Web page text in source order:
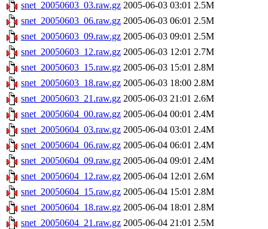
snet_20050603_03.raw.gz 2005-06-03 03:01 2.5M
snet_20050603_06.raw.gz 2005-06-03 06:01 2.5M
snet_20050603_09.raw.gz 2005-06-03 09:01 2.5M
snet_20050603_12.raw.gz 2005-06-03 12:01 2.7M
snet_20050603_15.raw.gz 2005-06-03 15:01 2.8M
snet_20050603_18.raw.gz 2005-06-03 18:00 2.8M
snet_20050603_21.raw.gz 2005-06-03 21:01 2.6M
snet_20050604_00.raw.gz 2005-06-04 00:01 2.4M
snet_20050604_03.raw.gz 2005-06-04 03:01 2.4M
snet_20050604_06.raw.gz 2005-06-04 06:01 2.4M
snet_20050604_09.raw.gz 2005-06-04 09:01 2.4M
snet_20050604_12.raw.gz 2005-06-04 12:01 2.6M
snet_20050604_15.raw.gz 2005-06-04 15:01 2.8M
snet_20050604_18.raw.gz 2005-06-04 18:01 2.8M
snet_20050604_21.raw.gz 2005-06-04 21:01 2.5M